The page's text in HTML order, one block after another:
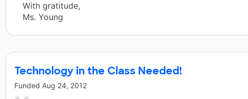
With gratitude,
Ms. Young
Technology in the Class Needed!
Funded Aug 24, 2012